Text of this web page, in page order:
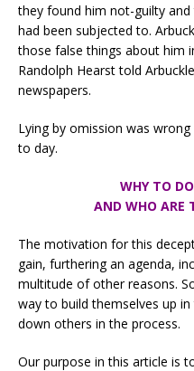
they found him not-guilty
had been subjected to.
those false things about him
Randolph Hearst told
newspapers.
Lying by omission was
to day.
WHY TO
AND WHO ARE
The motivation for this
gain, furthering an agenda,
multitude of other reasons.
way to build themselves up
down others in the process.
Our purpose in this article is